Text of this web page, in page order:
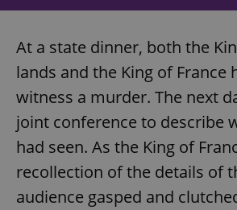
At a state dinner, both the
lands and the King of France
witness a murder. The next
joint conference to describe
had seen. As the King of
recollection of the details of
audience gasped and